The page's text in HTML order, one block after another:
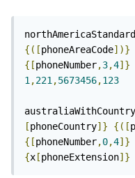
northAmericaStandard
{([phoneAreaCode])}
{[phoneNumber,3,4]}
1 ,221 ,5673456,123
[phoneCountry]} {([
{[phoneNumber,0,4]}
{x [phoneExtension]}